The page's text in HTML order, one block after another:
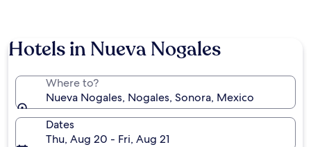
Hotels in Nueva Nogales
Where to?
Nueva Nogales, Nogales, Sonora, Mexico
Dates
Thu, Aug 20 - Fri, Aug 21